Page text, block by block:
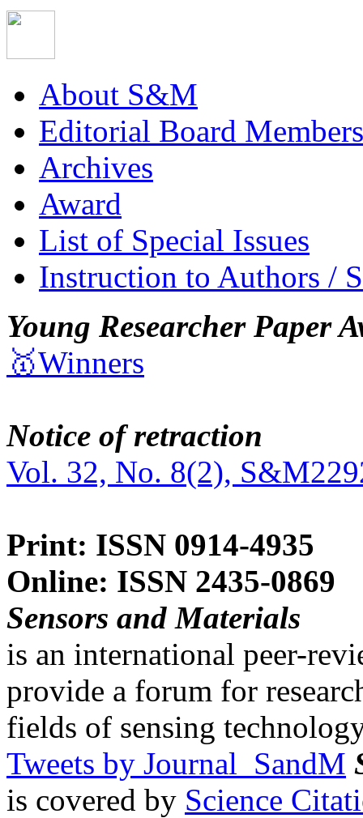
About S&M
Editorial Board Members
Archives
Award
List of Special Issues
Instruction to Authors /
Young Researcher Paper
🥇Winners
Notice of retraction
Vol. 32, No. 8(2),
Print: ISSN 0914-4935
Online: ISSN 2435-0869
Sensors and Materials
is an international peer-
provide a forum for
fields of sensing
Tweets by Journal_SandM
is covered by Science